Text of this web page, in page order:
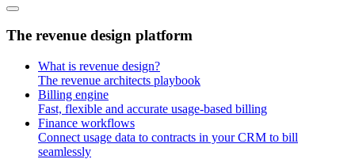
The revenue design platform
What is revenue design?
The revenue architects playbook
Billing engine
Fast, flexible and accurate usage-based billing
Finance workflows
Connect usage data to contracts in your CRM to bill
seamlessly